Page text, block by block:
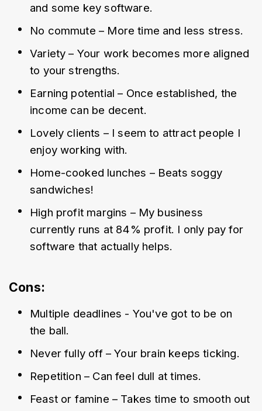
and some key software.
No commute – More time and less stress.
Variety – Your work becomes more aligned
to your strengths.
Earning potential – Once established, the
income can be decent.
Lovely clients – I seem to attract people I
enjoy working with.
Home-cooked lunches – Beats soggy
sandwiches!
High profit margins – My business
currently runs at 84% profit. I only pay for
software that actually helps.
Cons:
Multiple deadlines - You've got to be on
the ball.
Never fully off – Your brain keeps ticking.
Repetition – Can feel dull at times.
Feast or famine – Takes time to smooth out